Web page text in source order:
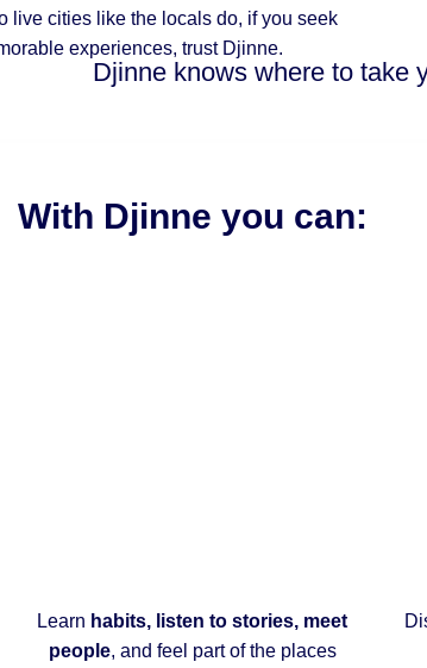
live cities like the locals do, if you seek
experiences, trust Djinne.
Djinne knows where to take
With Djinne you can:
Learn habits, listen to stories, meet
people, and feel part of the places